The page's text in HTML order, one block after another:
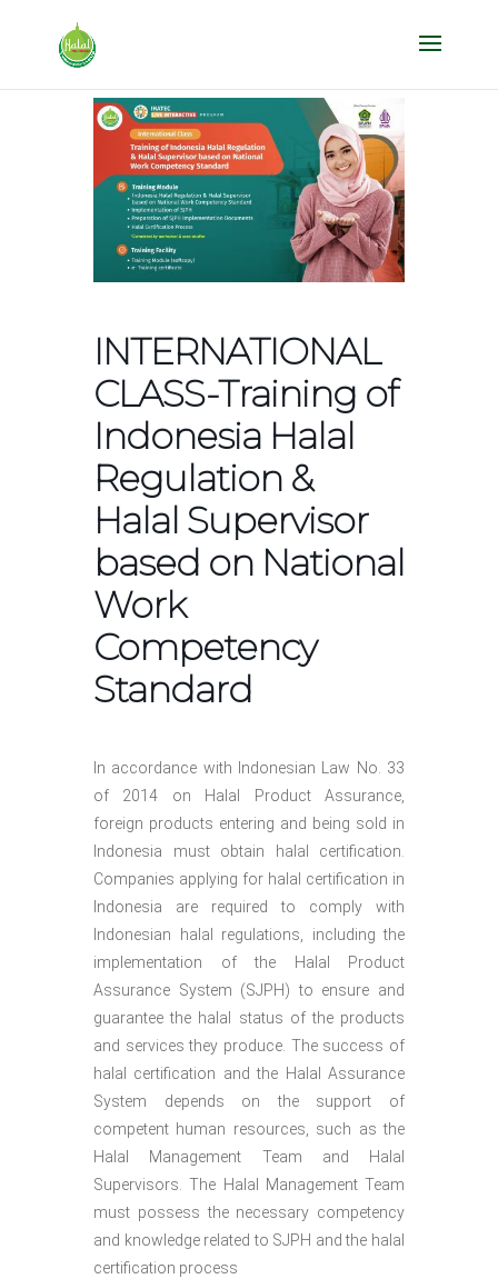
INTERNATIONAL
CLASS-Training of
Indonesia Halal
Regulation &
Halal Supervisor
based on National
Work
Competency
Standard
In accordance with Indonesian Law No. 33
of 2014 on Halal Product Assurance,
foreign products entering and being sold in
Indonesia must obtain halal certification.
Companies applying for halal certification in
Indonesia are required to comply with
Indonesian halal regulations, including the
implementation of the Halal Product
Assurance System (SJPH) to ensure and
guarantee the halal status of the products
and services they produce. The success of
halal certification and the Halal Assurance
System depends on the support of
competent human resources, such as the
Halal Management Team and Halal
Supervisors. The Halal Management Team
must possess the necessary competency
and knowledge related to SJPH and the halal
certification process